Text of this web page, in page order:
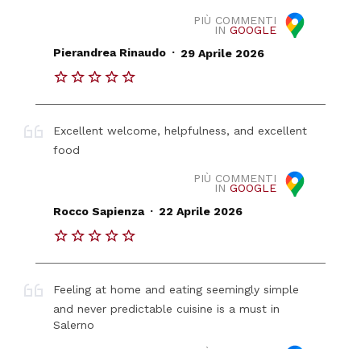
PIÙ COMMENTI
IN GOOGLE
Pierandrea Rinaudo . 29 Aprile 2026
Excellent welcome, helpfulness, and excellent
food
PIÙ COMMENTI
IN GOOGLE
Rocco Sapienza . 22 Aprile 2026
Feeling at home and eating seemingly simple
and never predictable cuisine is a must in
Salerno